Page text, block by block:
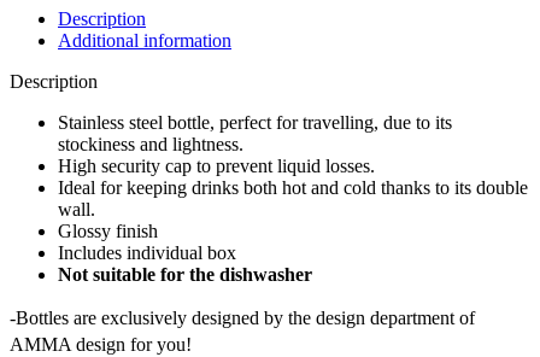
Description
Additional information
Description
Stainless steel bottle, perfect for travelling, due to its
stockiness and lightness.
High security cap to prevent liquid losses.
Ideal for keeping drinks both hot and cold thanks to its double
wall.
Glossy finish
Includes individual box
Not suitable for the dishwasher
-Bottles are exclusively designed by the design department of
AMMA design for you!